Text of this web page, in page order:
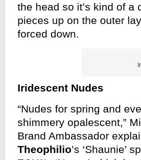
the head so it’s kind of
pieces up on the outer
forced down.
Iridescent Nudes
“Nudes for spring and
shimmery opalescent,”
Brand Ambassador
Theophilio’s ‘Shaunie’